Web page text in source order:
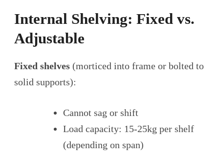
Internal Shelving: Fixed vs.
Adjustable
Fixed shelves (morticed into frame or bolted to
solid supports):
Cannot sag or shift
Load capacity: 15-25kg per shelf
(depending on span)